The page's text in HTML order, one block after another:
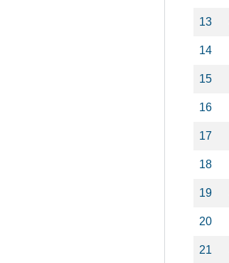
13
14
15
16
17
18
19
20
21